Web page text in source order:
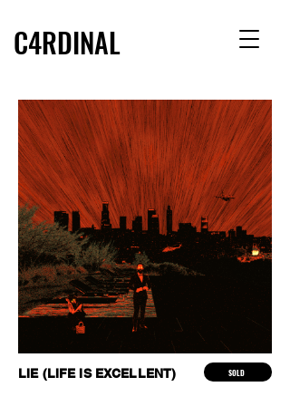
C4RDINAL
LIE (LIFE IS EXCELLENT) SOLD